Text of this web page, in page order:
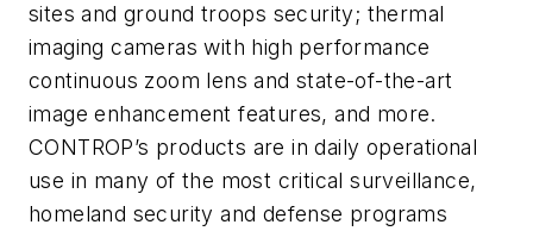
sites and ground troops security; thermal
imaging cameras with high performance
continuous zoom lens and state-of-the-art
image enhancement features, and more.
CONTROP’s products are in daily operational
use in many of the most critical surveillance,
homeland security and defense programs